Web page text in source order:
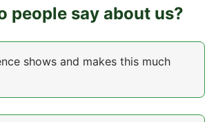
people say about us?
shows and makes this much